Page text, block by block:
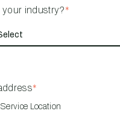
your industry?*
*
Location